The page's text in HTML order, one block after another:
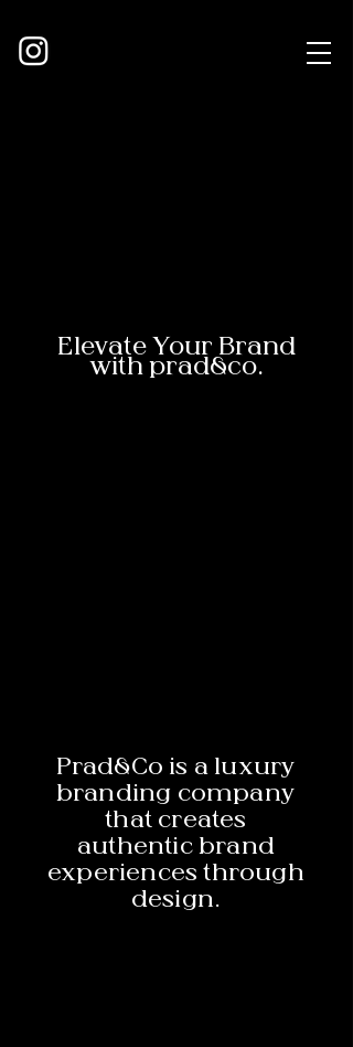
Elevate Your Brand
with prad&co.
Prad&Co is a luxury
branding company
that creates
authentic brand
experiences through
design.